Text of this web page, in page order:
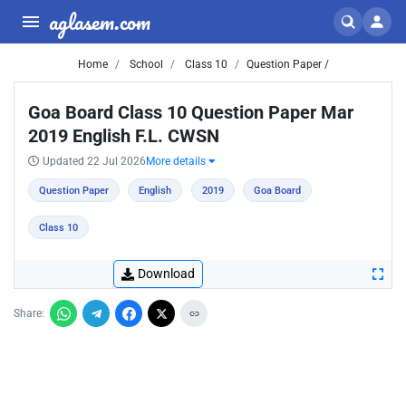
aglasem.com
Home School Class 10 Question Paper /
Goa Board Class 10 Question Paper Mar
2019 English F.L. CWSN
Updated 22 Jul 2026 More details
Question Paper English 2019 Goa Board
Class 10
Download
Share: